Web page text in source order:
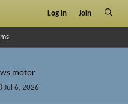
Log in Join
motor
S
Jul 6, 2026